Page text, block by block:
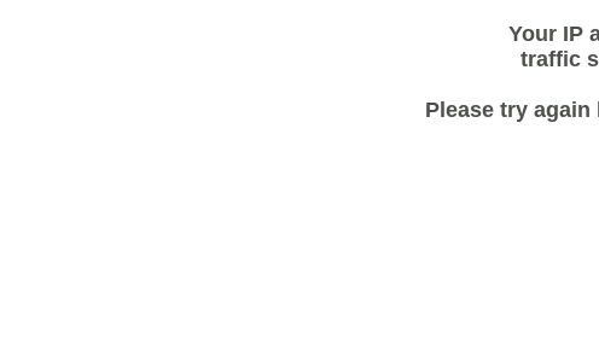
Your IP
traffic
Please try